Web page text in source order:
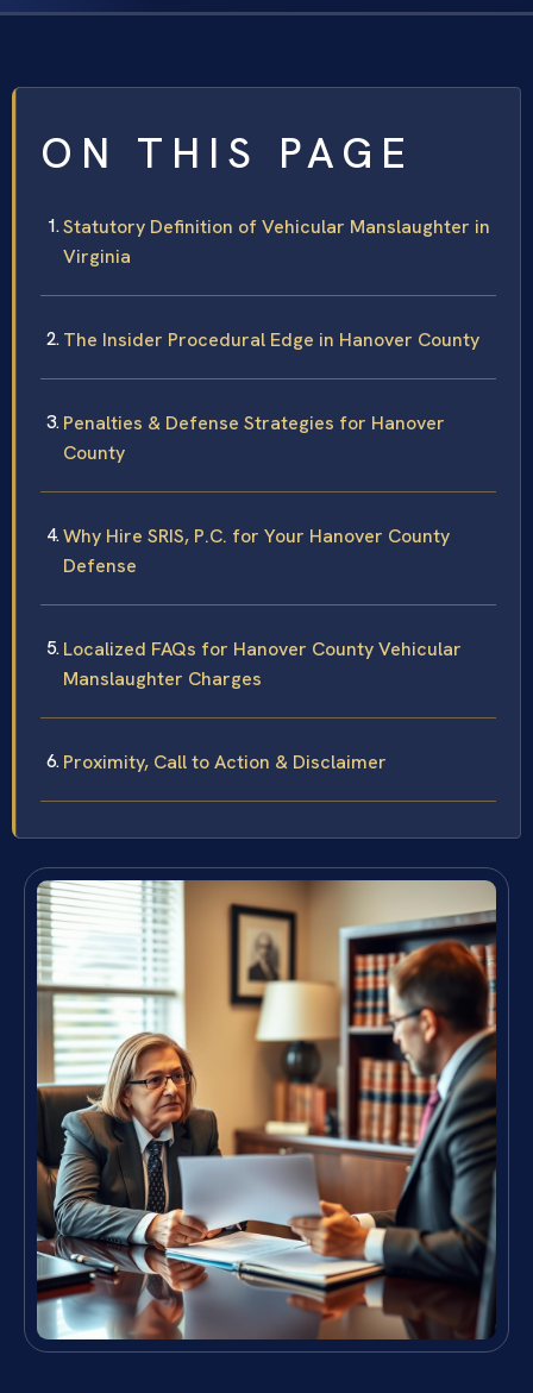
ON THIS PAGE
Statutory Definition of Vehicular Manslaughter in
Virginia
The Insider Procedural Edge in Hanover County
Penalties & Defense Strategies for Hanover
County
Why Hire SRIS, P.C. for Your Hanover County
Defense
Localized FAQs for Hanover County Vehicular
Manslaughter Charges
Proximity, Call to Action & Disclaimer